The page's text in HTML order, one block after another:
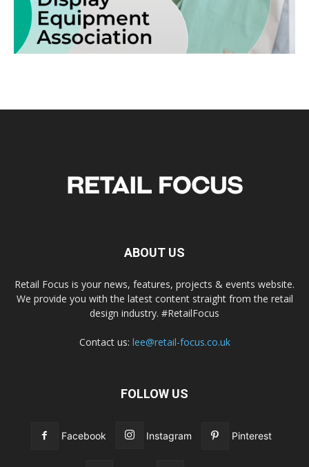
ABOUT US
Retail Focus is your news, features, projects & events website.
We provide you with the latest content straight from the retail
design industry. #RetailFocus
Contact us: lee@retail-focus.co.uk
FOLLOW US
Facebook Instagram Pinterest